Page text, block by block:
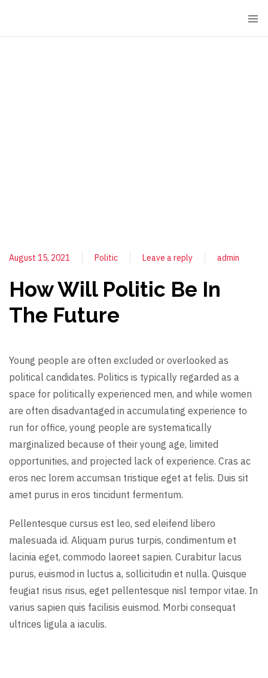
August 15, 2021 Politic Leave a reply admin
How Will Politic Be In
The Future
Young people are often excluded or overlooked as
political candidates. Politics is typically regarded as a
space for politically experienced men, and while women
are often disadvantaged in accumulating experience to
run for office, young people are systematically
marginalized because of their young age, limited
opportunities, and projected lack of experience. Cras ac
eros nec lorem accumsan tristique eget at felis. Duis sit
amet purus in eros tincidunt fermentum.
Pellentesque cursus est leo, sed eleifend libero
malesuada id. Aliquam purus turpis, condimentum et
lacinia eget, commodo laoreet sapien. Curabitur lacus
purus, euismod in luctus a, sollicitudin et nulla. Quisque
feugiat risus risus, eget pellentesque nisl tempor vitae. In
varius sapien quis facilisis euismod. Morbi consequat
ultrices ligula a iaculis.